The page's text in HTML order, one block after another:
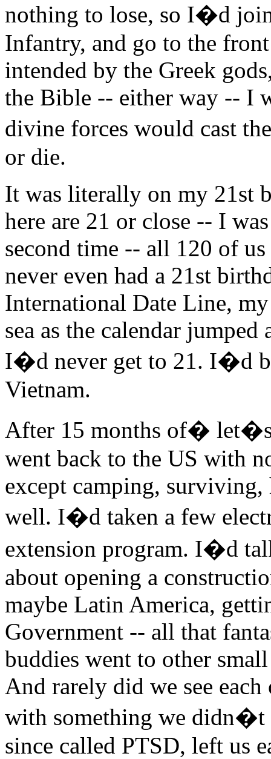
nothing to lose, so I�d
Infantry, and go to the
intended by the Greek
the Bible -- either way -- I
divine forces would cast
or die.
It was literally on my 21st
here are 21 or close -- I
second time -- all 120 of
never even had a 21st
International Date Line,
sea as the calendar
I�d never get to 21. I�d
Vietnam.
After 15 months of�
went back to the US with
except camping,
well. I�d taken a few
extension program. I�d
about opening a
maybe Latin America,
Government -- all that
buddies went to other
And rarely did we see
with something we didn�t
since called PTSD, left us